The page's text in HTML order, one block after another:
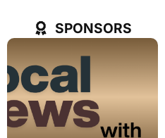
SPONSORS